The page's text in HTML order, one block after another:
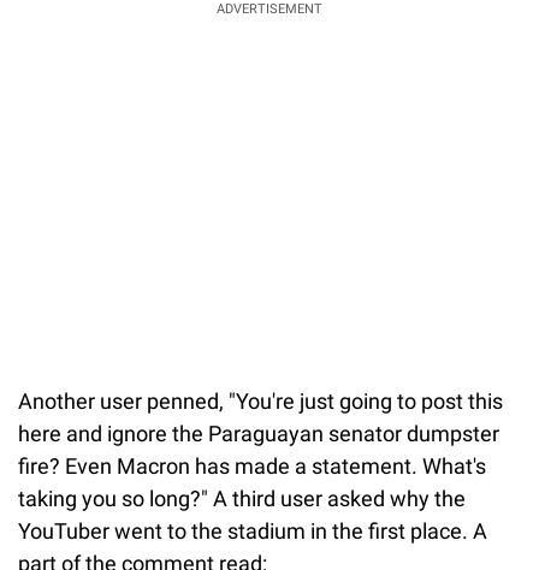
ADVERTISEMENT
Another user penned, "You're just going to post this
here and ignore the Paraguayan senator dumpster
fire? Even Macron has made a statement. What's
taking you so long?" A third user asked why the
YouTuber went to the stadium in the first place. A
part of the comment read: